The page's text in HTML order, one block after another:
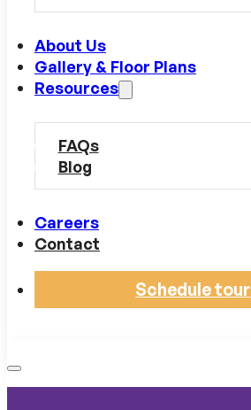
About Us
Gallery & Floor Plans
Resources
FAQs
Blog
Careers
Contact
Schedule tour